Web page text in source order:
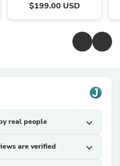
$199.00 USD
real people expand_more
are verified expand_more